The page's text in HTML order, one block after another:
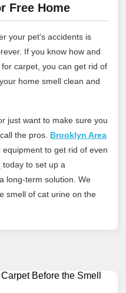
Free Home
your pet's accidents is
If you know how and
carpet, you can get rid of
home smell clean and
just want to make sure you
the pros. Brooklyn Area
equipment to get rid of even
today to set up a
long-term solution. We
smell of cat urine on the